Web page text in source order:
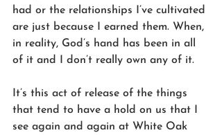
had or the relationships I’ve cultivated
are just because I earned them. When,
in reality, God’s hand has been in all
of it and I don’t really own any of it.
It’s this act of release of the things
that tend to have a hold on us that I
see again and again at White Oak